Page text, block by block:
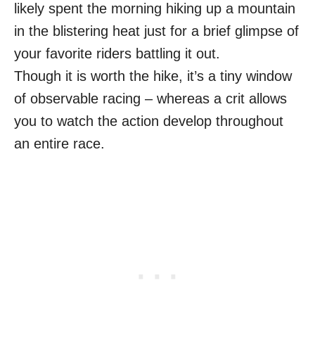
likely spent the morning hiking up a mountain
in the blistering heat just for a brief glimpse of
your favorite riders battling it out.
Though it is worth the hike, it’s a tiny window
of observable racing – whereas a crit allows
you to watch the action develop throughout
an entire race.